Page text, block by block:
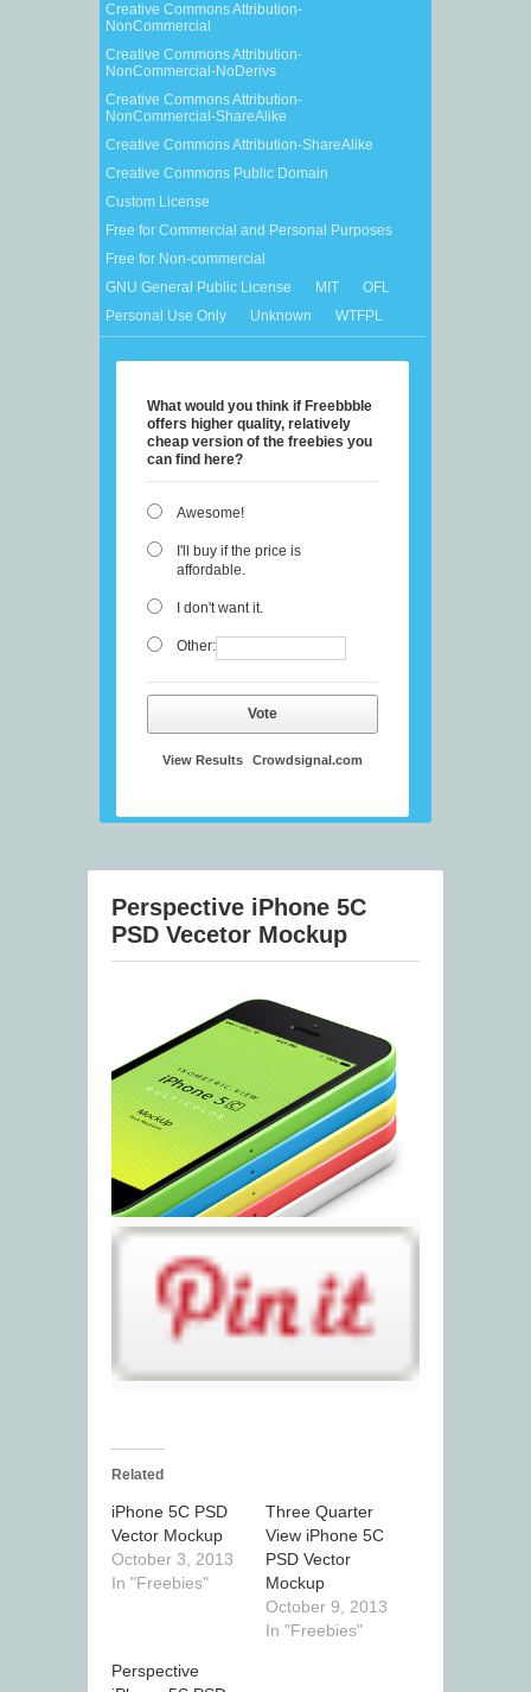
Creative Commons Attribution-
NonCommercial
Creative Commons Attribution-
NonCommercial-NoDerivs
Creative Commons Attribution-
NonCommercial-ShareAlike
Creative Commons Attribution-ShareAlike
Creative Commons Public Domain
Custom License
Free for Commercial and Personal Purposes
Free for Non-commercial
GNU General Public License
MIT
OFL
Personal Use Only
Unknown WTFPL
What would you think if Freebbble
offers higher quality, relatively
cheap version of the freebies you
can find here?
Awesome!
I'll buy if the price is
affordable.
I don't want it.
Other:
Vote
View Results Crowdsignal.com
Perspective iPhone 5C
PSD Vecetor Mockup
Related
iPhone 5C PSD
Vector Mockup
October 3, 2013
In "Freebies"
Three Quarter
View iPhone 5C
PSD Vector
Mockup
October 9, 2013
In "Freebies"
Perspective